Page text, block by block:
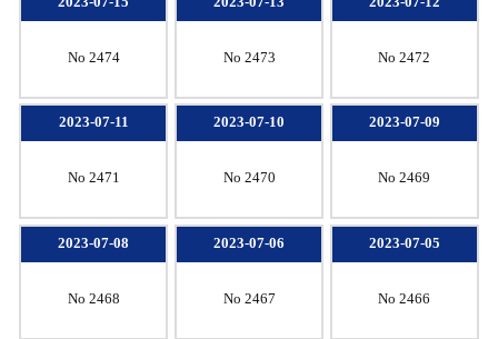
No 2474 No 2473 No 2472
2023-07-11
No 2471
2023-07-10
No 2470
2023-07-09
No 2469
2023-07-08
No 2468
2023-07-06
No 2467
2023-07-05
No 2466